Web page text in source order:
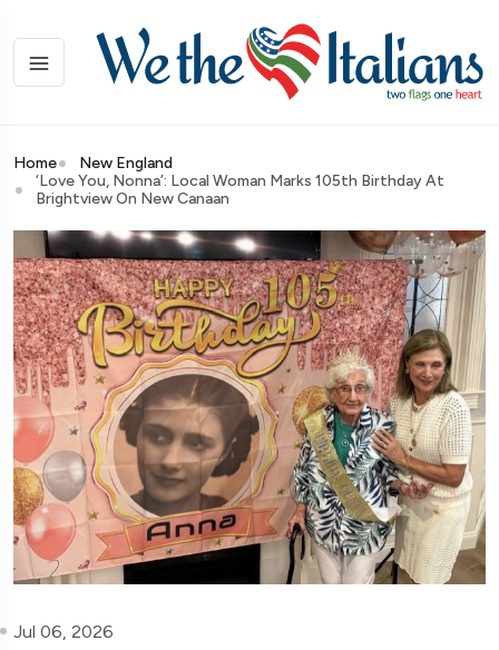
Home
New England
‘Love You, Nonna’: Local Woman Marks 105th Birthday At
Brightview On New Canaan
Jul 06, 2026